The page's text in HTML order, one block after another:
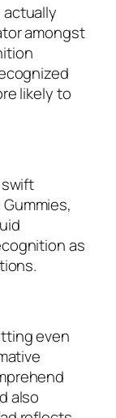
amongst
likely to
as
even
also